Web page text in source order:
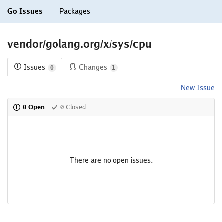
Go Issues Packages
vendor/golang.org/x/sys/cpu
Issues 0 Changes 1
New Issue
0 Open 0 Closed
There are no open issues.